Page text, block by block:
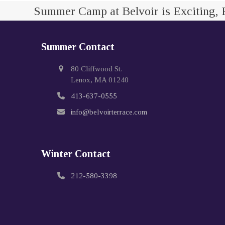
Summer Camp at Belvoir is Exciting,
Summer Contact
80 Cliffwood St.
Lenox, MA 01240
413-637-0555
info@belvoirterrace.com
Winter Contact
212-580-3398